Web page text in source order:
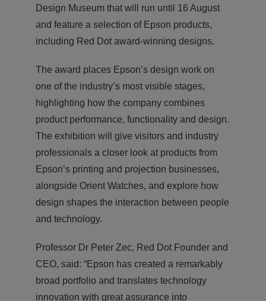
Design Museum that will run until 16 August
and feature a selection of Epson products,
including Red Dot award-winning designs.
The award places Epson’s design work on
one of the industry’s most visible stages,
highlighting how the company combines
product performance, functionality and design.
The exhibition will give visitors and industry
professionals a closer look at products from
Epson’s printing and projection businesses,
alongside Orient Watches, and explore how
design shapes the interaction between people
and technology.
Professor Dr Peter Zec, Red Dot Founder and
CEO, said: “Epson has created a remarkably
broad portfolio and translates technology
innovation with great assurance into